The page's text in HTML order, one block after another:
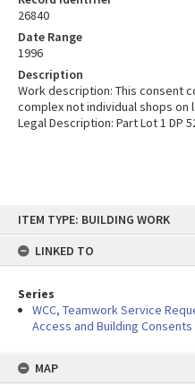
content
ITEM TYPE: BUILDING WORK
LINKED TO
Series
WCC, Teamwork Service
Access and Building Consents
MAP
26840
Date Range
1996
Description
Work description: This consent
complex not individual shops
Legal Description: Part Lot 1 DP